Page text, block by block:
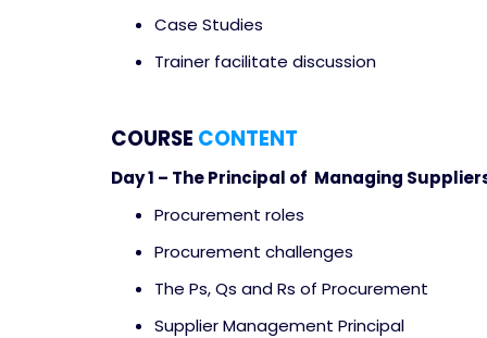
Case Studies
Trainer facilitate discussion
COURSE CONTENT
Day 1 – The Principal of Managing
Procurement roles
Procurement challenges
The Ps, Qs and Rs of Procurement
Supplier Management Principal